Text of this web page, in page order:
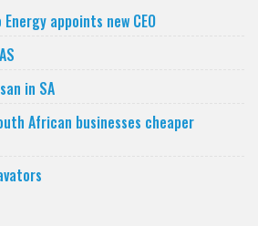
appoints new CEO
in SA
African businesses cheaper